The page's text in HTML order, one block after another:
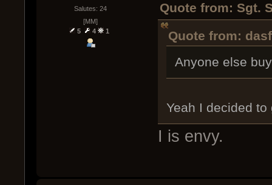
Salutes: 24
[MM]
5
4 1
Quote from: Sgt.
Quote from:
Anyone else
Yeah I decided
I is envy.